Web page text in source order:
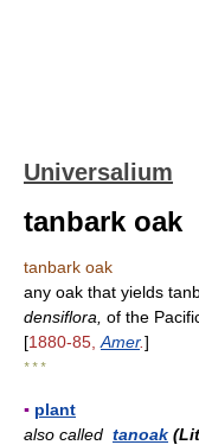
Universalium
tanbark oak
tanbark oak
any oak that yields
densiflora, of the
[1880-85, Amer.]
* * *
▪ plant
also called tanoak